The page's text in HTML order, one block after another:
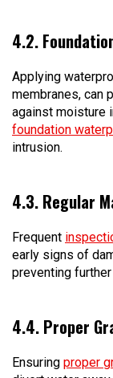
4.2.
Applying
membranes, can
against moisture
foundation
intrusion.
4.3. Regular
Frequent
early signs of
preventing
4.4. Proper
Ensuring proper